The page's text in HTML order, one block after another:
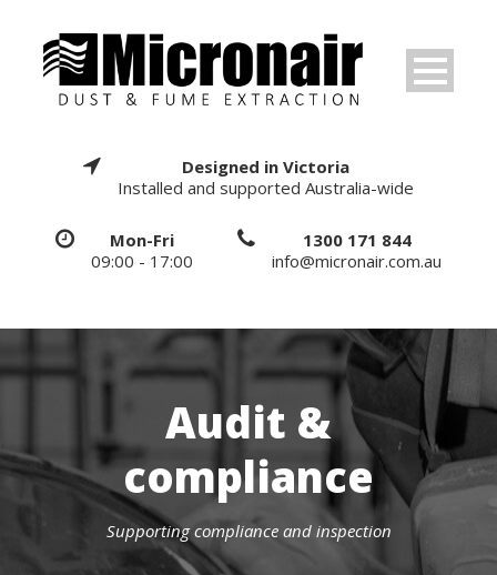
Designed in Victoria
Installed and supported Australia-wide
Mon-Fri
09:00 - 17:00
1300 171 844
info@micronair.com.au
Audit &
compliance
Supporting compliance and inspection